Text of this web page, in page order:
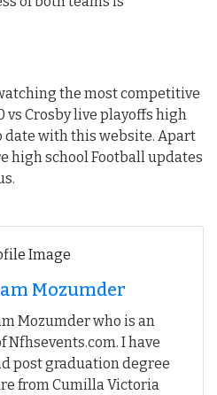
the most competitive
Crosby live playoffs high
date with this website. Apart
high school Football updates
Mozumder
Mozumder who is an
I have
post graduation degree
from Cumilla Victoria